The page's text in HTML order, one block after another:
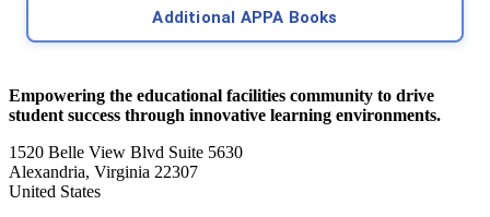
Additional APPA Books
Empowering the educational facilities community to drive
student success through innovative learning environments.
1520 Belle View Blvd Suite 5630
Alexandria, Virginia 22307
United States